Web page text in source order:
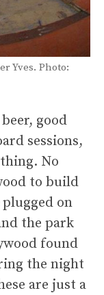
Yves. Photo:
good
sessions,
No
to build
on
the park
found
the night
are just a